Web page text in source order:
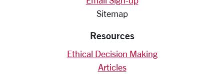
Sitemap
Resources
Ethical Decision Making
Articles